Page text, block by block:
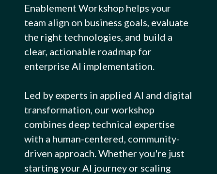
Enablement Workshop helps your
team align on business goals, evaluate
the right technologies, and build a
clear, actionable roadmap for
enterprise AI implementation.
Led by experts in applied AI and digital
transformation, our workshop
combines deep technical expertise
with a human-centered, community-
driven approach. Whether you're just
starting your AI journey or scaling